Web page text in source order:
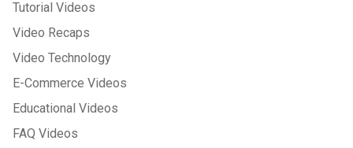
Tutorial Videos
Video Recaps
Video Technology
E-Commerce Videos
Educational Videos
FAQ Videos